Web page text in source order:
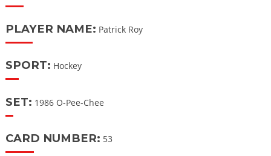
PLAYER NAME: Patrick Roy
SPORT: Hockey
SET: 1986 O-Pee-Chee
CARD NUMBER: 53